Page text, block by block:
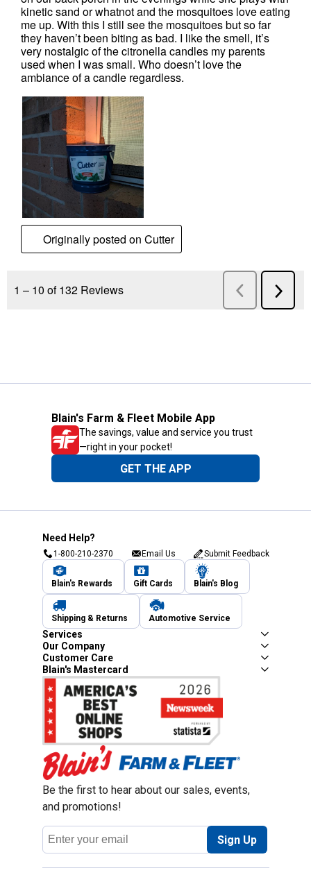
Blain's Farm & Fleet Mobile App
The savings, value and service you trust
—right in your pocket!
GET THE APP
Need Help?
1-800-210-2370 Email Us Submit Feedback
Blain's Rewards Gift Cards Blain's Blog
Shipping & Returns Automotive Service
Services
Our Company
Customer Care
Blain's Mastercard
Be the first to hear about our sales, events,
and promotions!
Email
Address
Sign Up